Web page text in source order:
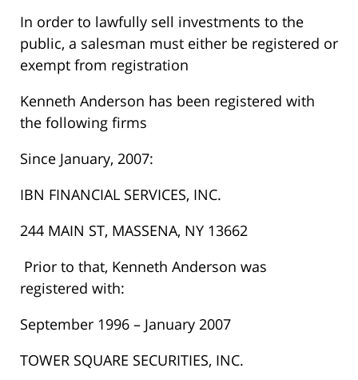
In order to lawfully sell investments to the
public, a salesman must either be registered or
exempt from registration
Kenneth Anderson has been registered with
the following firms
Since January, 2007:
IBN FINANCIAL SERVICES, INC.
244 MAIN ST, MASSENA, NY 13662
Prior to that, Kenneth Anderson was
registered with:
September 1996 – January 2007
TOWER SQUARE SECURITIES, INC.